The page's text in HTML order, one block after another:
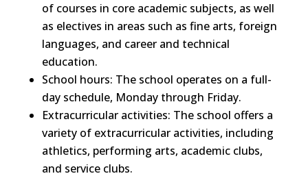
of courses in core academic subjects, as well
as electives in areas such as fine arts, foreign
languages, and career and technical
education.
School hours: The school operates on a full-
day schedule, Monday through Friday.
Extracurricular activities: The school offers a
variety of extracurricular activities, including
athletics, performing arts, academic clubs,
and service clubs.